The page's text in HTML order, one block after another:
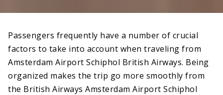
Passengers frequently have a number of crucial
factors to take into account when traveling from
Amsterdam Airport Schiphol British Airways. Being
organized makes the trip go more smoothly from
the British Airways Amsterdam Airport Schiphol